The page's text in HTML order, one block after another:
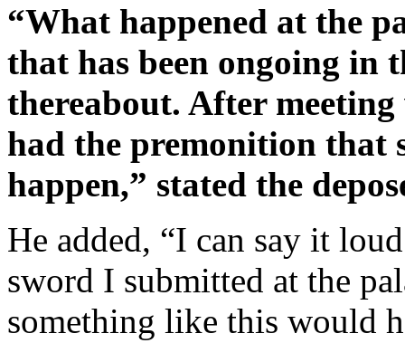
“What happened at the
that has been ongoing in
thereabout. After
had the premonition that
happen,” stated the
He added, “I can say it
sword I submitted at the
something like this would